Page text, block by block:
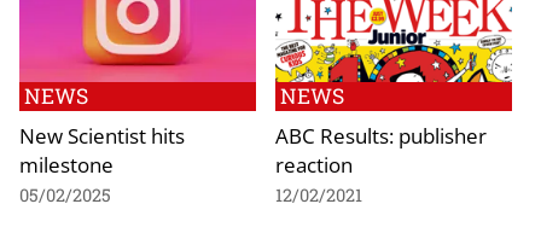
NEWS
New Scientist hits
milestone
05/02/2025
NEWS
ABC Results: publisher
reaction
12/02/2021